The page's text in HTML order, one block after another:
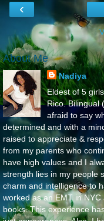
‹
About Me
Nadiya
Eldest of 5
Rico. Bilingual
afraid to say
determined and with a
raised to appreciate &
from my parents who
have high values and I
strength lies in my people
charm and intelligence to
worked as an EMT in
books. This experience